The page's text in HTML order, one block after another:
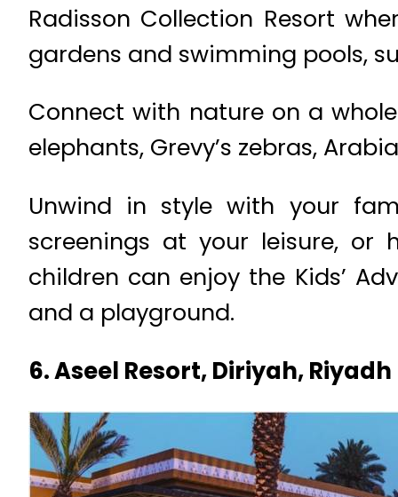
Radisson Collection Resort
gardens and swimming pools,
Connect with nature on a
elephants, Grevy’s zebras,
Unwind in style with your
screenings at your leisure, or
children can enjoy the Kids’
and a playground.
6. Aseel Resort, Diriyah, Riyadh